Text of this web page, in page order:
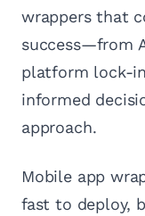
wrappers that
success—from
platform lock-
informed
approach.
Mobile app
fast to deploy,